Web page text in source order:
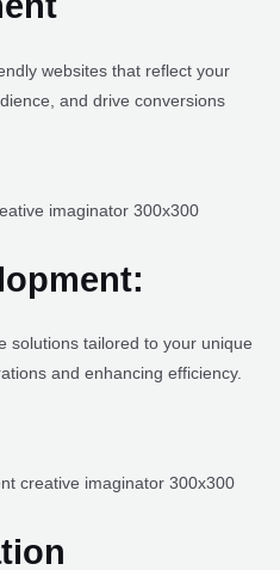
websites that reflect your
and drive conversions
solutions tailored to your unique
and enhancing efficiency.
Development: